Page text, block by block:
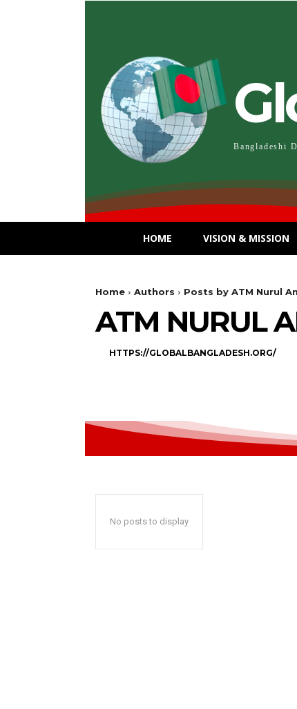
Bangladeshi
HOME VISION & MISSION
Home Authors Posts by ATM Nurul
ATM NURUL
HTTPS://GLOBALBANGLADESH.ORG/
No posts to display